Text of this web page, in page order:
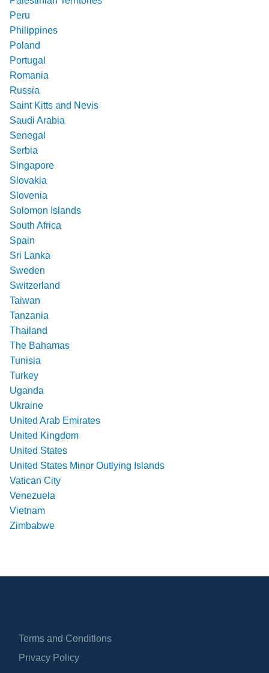
Peru
Philippines
Poland
Portugal
Romania
Russia
Saint Kitts and Nevis
Saudi Arabia
Senegal
Serbia
Singapore
Slovakia
Slovenia
Solomon Islands
South Africa
Spain
Sri Lanka
Sweden
Switzerland
Taiwan
Tanzania
Thailand
The Bahamas
Tunisia
Turkey
Uganda
Ukraine
United Arab Emirates
United Kingdom
United States
United States Minor Outlying Islands
Vatican City
Venezuela
Vietnam
Zimbabwe
Terms and Conditions
Privacy Policy